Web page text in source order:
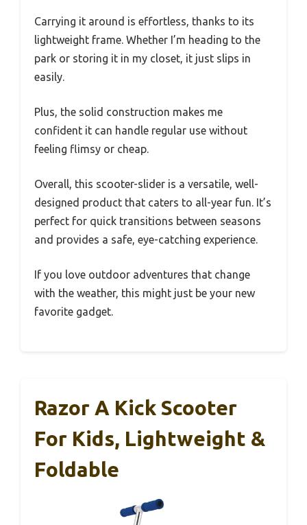
Carrying it around is effortless, thanks to its
lightweight frame. Whether I’m heading to the
park or storing it in my closet, it just slips in
easily.
Plus, the solid construction makes me
confident it can handle regular use without
feeling flimsy or cheap.
Overall, this scooter-slider is a versatile, well-
designed product that caters to all-year fun. It’s
perfect for quick transitions between seasons
and provides a safe, eye-catching experience.
If you love outdoor adventures that change
with the weather, this might just be your new
favorite gadget.
Razor A Kick Scooter
For Kids, Lightweight &
Foldable